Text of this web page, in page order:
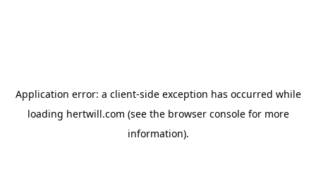
Application error: a client-side exception has occurred while
loading hertwill.com (see the browser consolefor more
information).